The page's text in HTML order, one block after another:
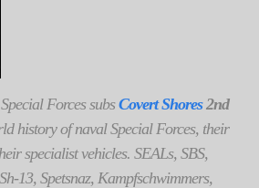
Forces subs Covert Shores 2nd
history of naval Special Forces, their
specialist vehicles. SEALs, SBS,
13, Spetsnaz, Kampfschwimmers,